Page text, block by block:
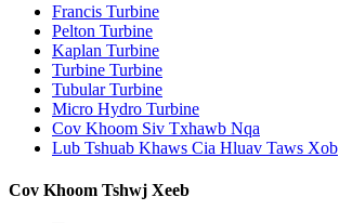
Francis Turbine
Pelton Turbine
Kaplan Turbine
Turbine Turbine
Tubular Turbine
Micro Hydro Turbine
Cov Khoom Siv Txhawb Nqa
Lub Tshuab Khaws Cia Hluav Taws Xob
Cov Khoom Tshwj Xeeb